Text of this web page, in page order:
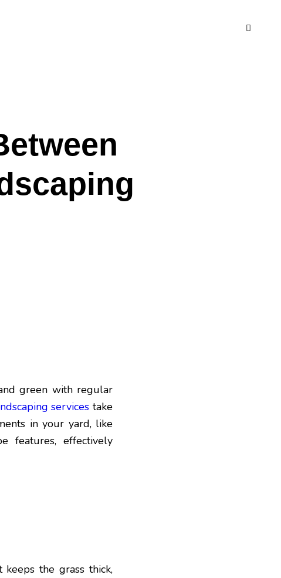
green with regular
services take
in your yard, like
features, effectively
the grass thick,